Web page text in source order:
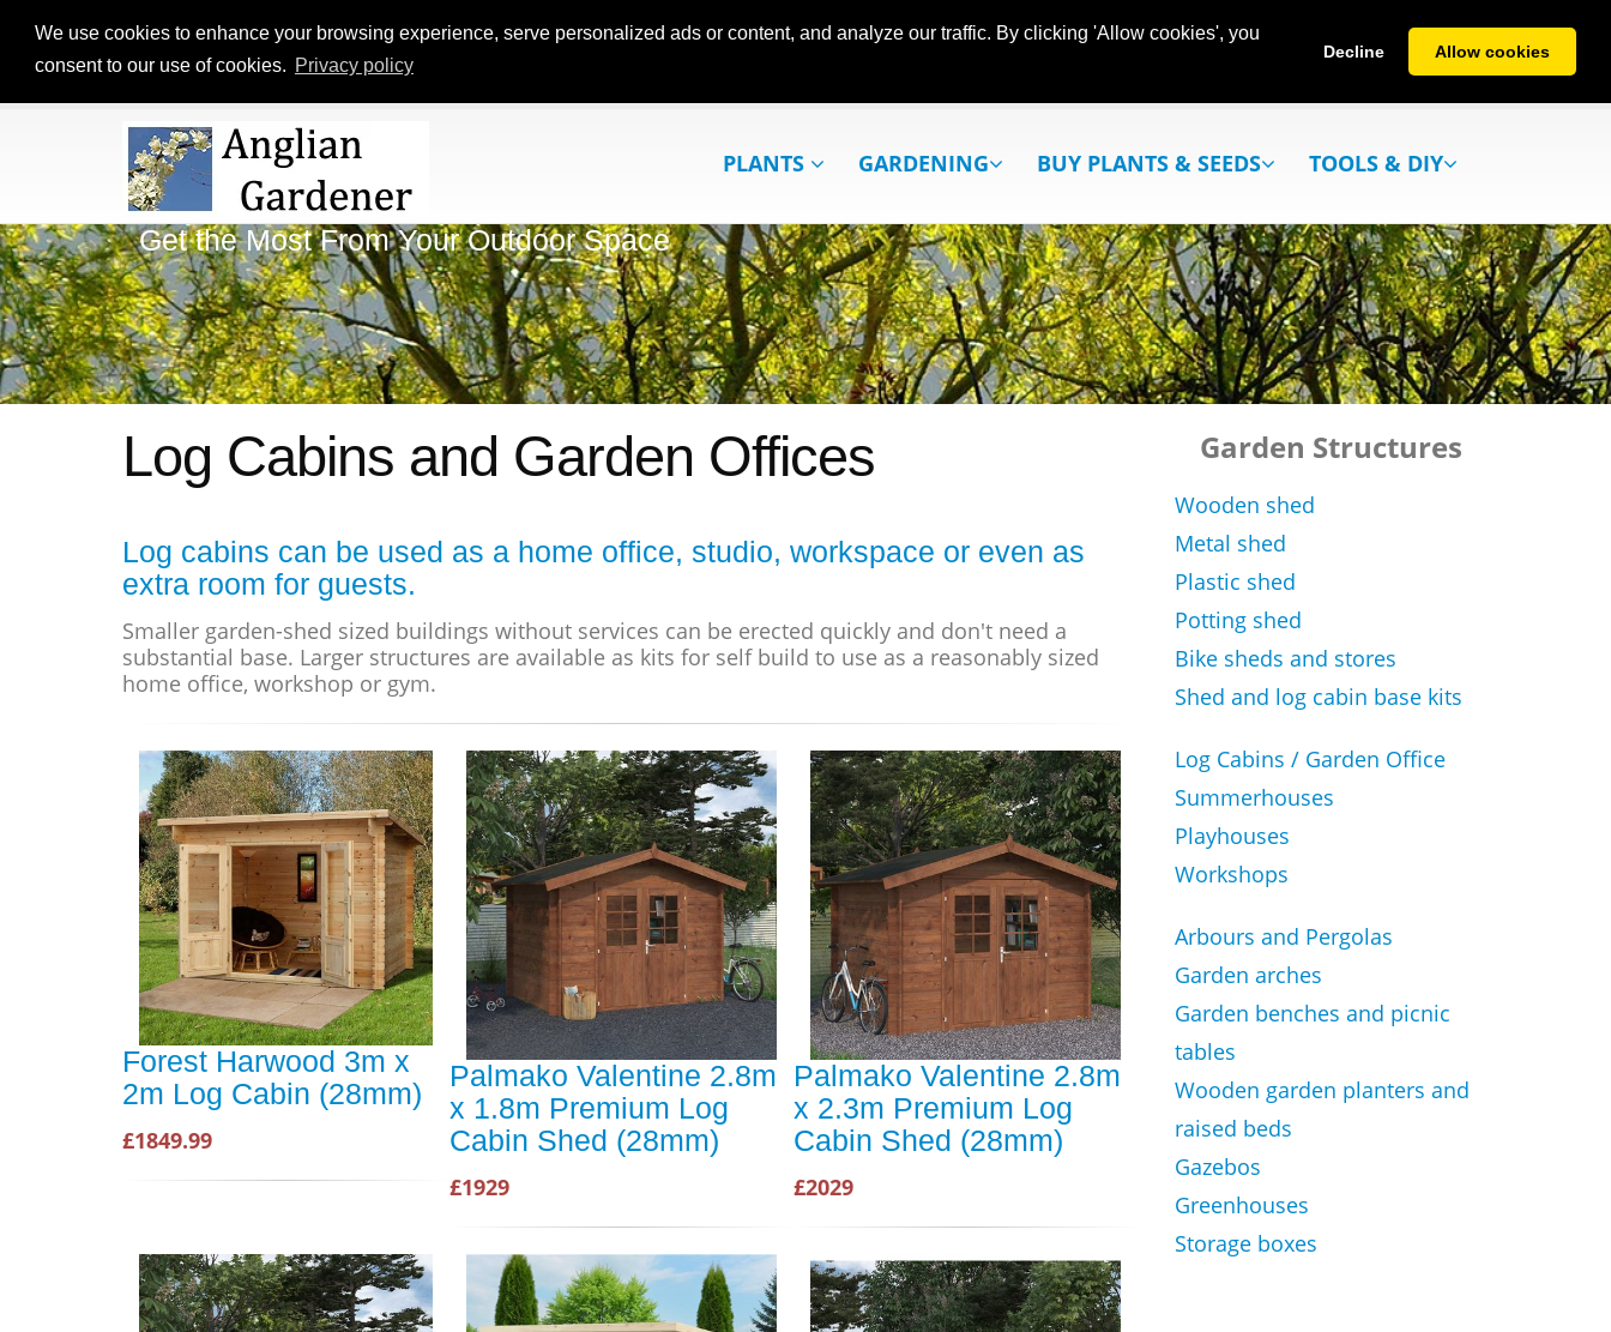
We use cookies to enhance your browsing experience, serve personalized ads or content, and analyze our traffic. By clicking 'Allow cookies', you
consent to our use of cookies. Privacy policy
Decline Allow cookies
PLANTS GARDENING BUY PLANTS & SEEDS TOOLS & DIY
Get the Most From Your Outdoor Space
Log Cabins and Garden Offices
Log cabins can be used as a home office, studio, workspace or even as
extra room for guests.
Smaller garden-shed sized buildings without services can be erected quickly and don't need a
substantial base. Larger structures are available as kits for self build to use as a reasonably sized
home office, workshop or gym.
Forest Harwood 3m x
2m Log Cabin (28mm)
£1849.99
Palmako Valentine 2.8m
x 1.8m Premium Log
Cabin Shed (28mm)
£1929
Palmako Valentine 2.8m
x 2.3m Premium Log
Cabin Shed (28mm)
£2029
Garden Structures
Wooden shed
Metal shed
Plastic shed
Potting shed
Bike sheds and stores
Shed and log cabin base kits
Log Cabins / Garden Office
Summerhouses
Playhouses
Workshops
Arbours and Pergolas
Garden arches
Garden benches and picnic
tables
Wooden garden planters and
raised beds
Gazebos
Greenhouses
Storage boxes